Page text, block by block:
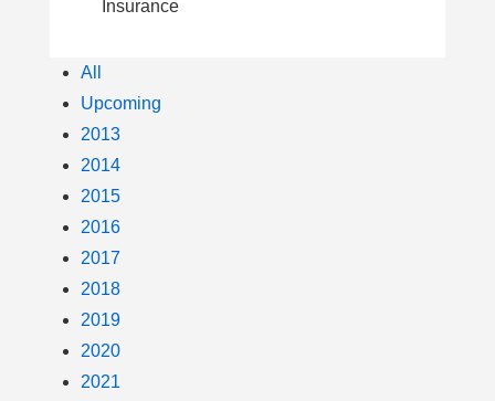
Insurance
All
Upcoming
2013
2014
2015
2016
2017
2018
2019
2020
2021